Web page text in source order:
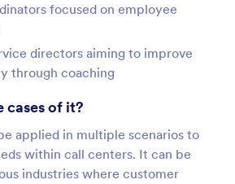
focused on employee
directors aiming to improve
through coaching
cases of it?
applied in multiple scenarios to
within call centers. It can be
industries where customer